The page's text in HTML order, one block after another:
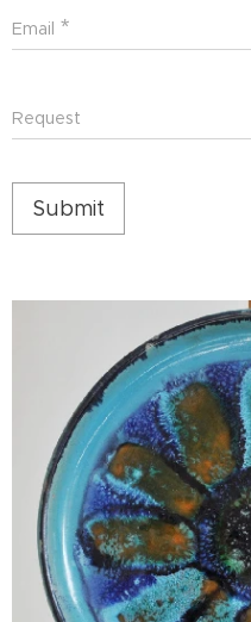
Email
Request
Submit